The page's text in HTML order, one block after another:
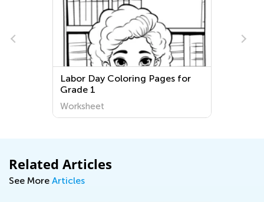
Labor Day Coloring Pages for
Grade 1
Worksheet
Related Articles
See More Articles